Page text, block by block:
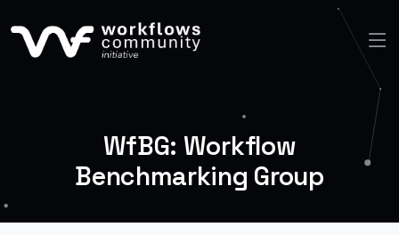
WfBG: Workflow
Benchmarking Group